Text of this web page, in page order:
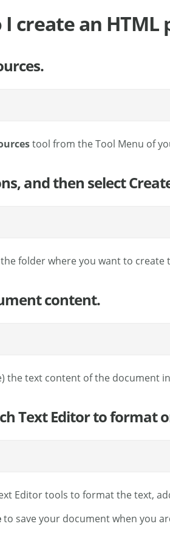
create an HTML
tool from the Tool Menu of
and then select
folder where you want to create
content.
the text content of the document
Text Editor to format
Editor tools to format the text,
to save your document when you